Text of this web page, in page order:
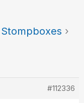
Stompboxes ›
#112336